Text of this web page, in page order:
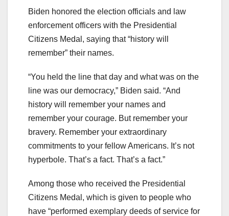
Biden honored the election officials and law
enforcement officers with the Presidential
Citizens Medal, saying that “history will
remember” their names.
“You held the line that day and what was on the
line was our democracy,” Biden said. “And
history will remember your names and
remember your courage. But remember your
bravery. Remember your extraordinary
commitments to your fellow Americans. It’s not
hyperbole. That’s a fact. That’s a fact.”
Among those who received the Presidential
Citizens Medal, which is given to people who
have “performed exemplary deeds of service for